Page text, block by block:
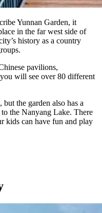
Yunnan Garden, it
in the far west side of
history as a country
pavilions,
will see over 80 different
the garden also has a
the Nanyang Lake. There
kids can have fun and play